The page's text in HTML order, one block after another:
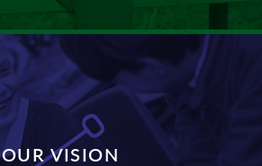
OUR VISION